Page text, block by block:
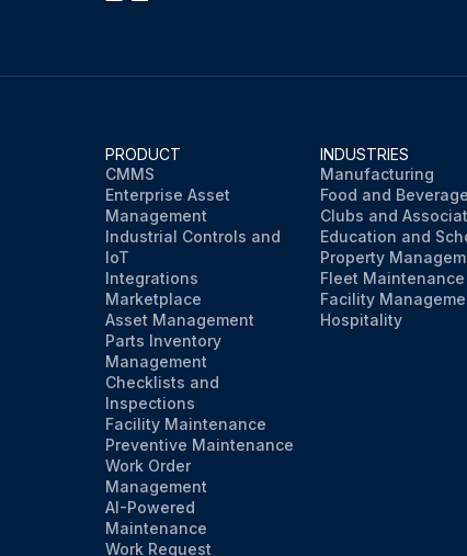
PRODUCT
CMMS
Enterprise Asset
Management
Industrial Controls and
IoT
Integrations
Marketplace
Asset Management
Parts Inventory
Management
Checklists and
Inspections
Facility Maintenance
Preventive Maintenance
Work Order
Management
AI-Powered
Maintenance
Work Request
INDUSTRIES
Manufacturing
Food and Beverage
Clubs and
Education and
Property
Fleet Maintenance
Facility
Hospitality